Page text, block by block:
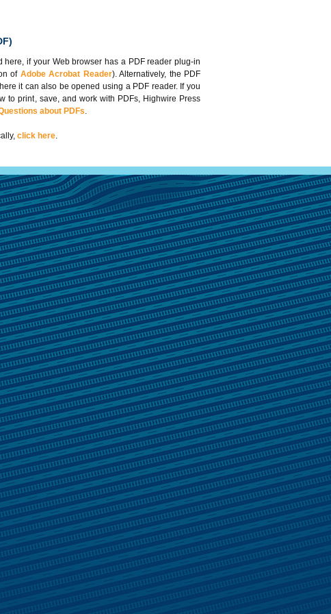
if your Web browser has a PDF reader plug-in
of Adobe Acrobat Reader). Alternatively, the PDF
it can also be opened using a PDF reader. If you
to print, save, and work with PDFs, Highwire Press
about PDFs.
click here.